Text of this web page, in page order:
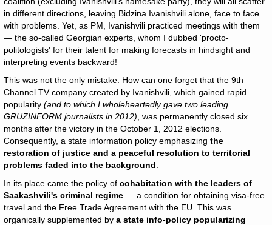
in different directions, leaving Bidzina Ivanishvili alone, face to face
with problems. Yet, as PM, Ivanishvili practiced meetings with them
— the so-called Georgian experts, whom I dubbed 'procto-
politologists' for their talent for making forecasts in hindsight and
interpreting events backward!
This was not the only mistake. How can one forget that the 9th
Channel TV company created by Ivanishvili, which gained rapid
popularity (and to which I wholeheartedly gave two leading
GRUZINFORM journalists in 2012) , was permanently closed six
months after the victory in the October 1, 2012 elections.
Consequently, a state information policy emphasizing the
restoration of justice and a peaceful resolution to territorial
problems faded into the background
In its place came the policy of cohabitation with the leaders of
Saakashvili's criminal regime — a condition for obtaining visa-free
travel and the Free Trade Agreement with the EU. This was
organically supplemented by a state info-policy popularizing